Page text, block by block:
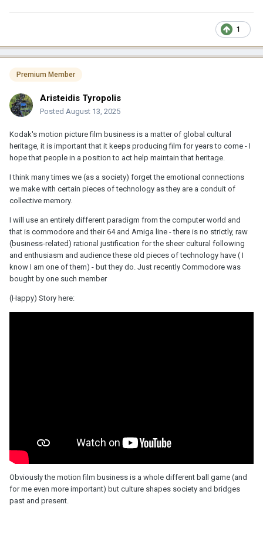
1
Premium Member
Aristeidis Tyropolis
Posted August 13, 2025
Kodak's motion picture film business is a matter of global cultural
heritage, it is important that it keeps producing film for years to come - I
hope that people in a position to act help maintain that heritage.
I think many times we (as a society) forget the emotional connections
we make with certain pieces of technology as they are a conduit of
collective memory.
I will use an entirely different paradigm from the computer world and
that is commodore and their 64 and Amiga line - there is no strictly, raw
(business-related) rational justification for the sheer cultural following
and enthusiasm and audience these old pieces of technology have ( I
know I am one of them) - but they do. Just recently Commodore was
bought by one such member
(Happy) Story here:
Obviously the motion film business is a whole different ball game (and
for me even more important) but culture shapes society and bridges
past and present.